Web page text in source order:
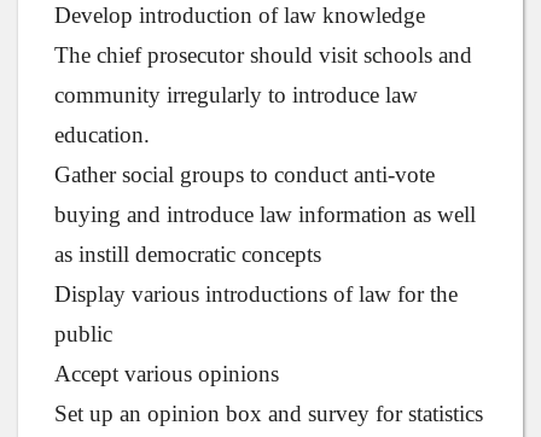
Develop introduction of law knowledge
The chief prosecutor should visit schools and
community irregularly to introduce law
education.
Gather social groups to conduct anti-vote
buying and introduce law information as well
as instill democratic concepts
Display various introductions of law for the
public
Accept various opinions
Set up an opinion box and survey for statistics